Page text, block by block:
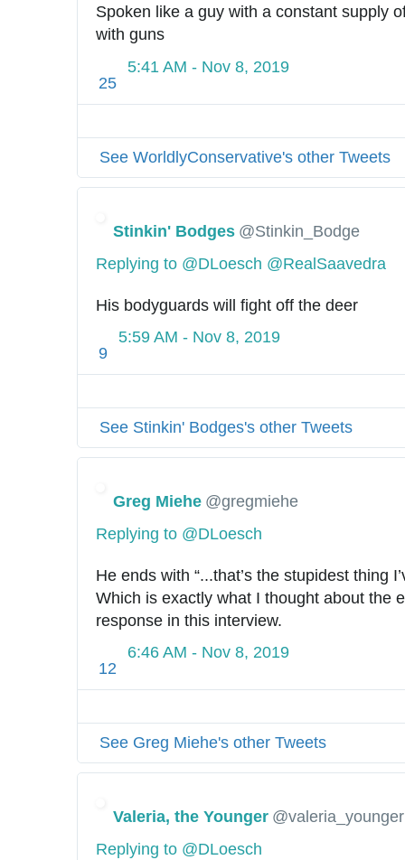
Spoken like a guy with a constant supply
with guns
25
5:41 AM - Nov 8, 2019
See WorldlyConservative's other Tweets
Stinkin' Bodges @Stinkin_Bodge
Replying to @DLoesch @RealSaavedra
His bodyguards will fight off the deer
9
5:59 AM - Nov 8, 2019
See Stinkin' Bodges's other Tweets
Greg Miehe @gregmiehe
Replying to @DLoesch
He ends with “...that’s the stupidest thing
Which is exactly what I thought about the
response in this interview.
12
6:46 AM - Nov 8, 2019
See Greg Miehe's other Tweets
Valeria, the Younger @valeria_younger
Replying to @DLoesch